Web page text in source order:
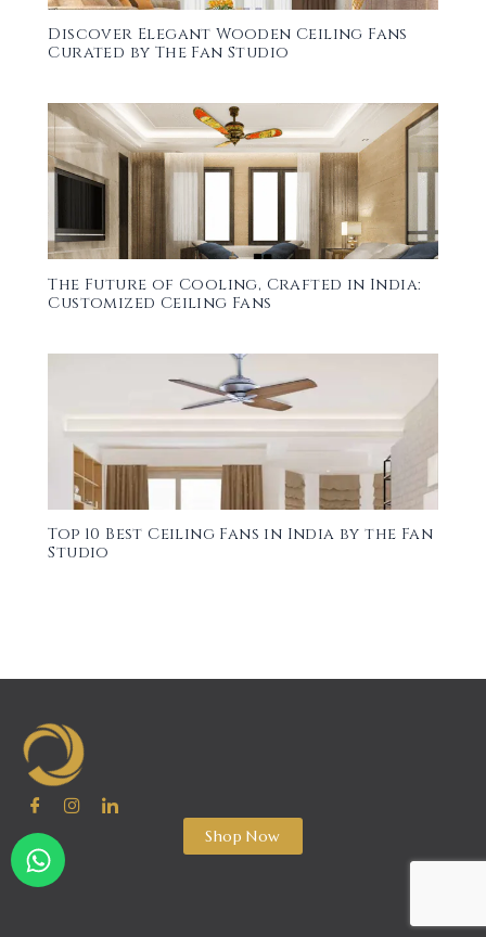
Discover Elegant Wooden Ceiling Fans
Curated by The Fan Studio
The Future of Cooling, Crafted in India:
Customized Ceiling Fans
Top 10 Best Ceiling Fans in India by the Fan
Studio
Shop Now
W
h